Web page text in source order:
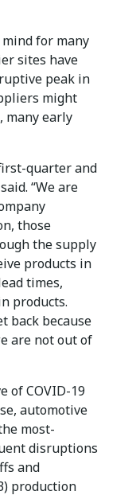
mind for many
sites have
peak in
might
many early
quarter and
“We are
those
the supply
products in
times,
products.
back because
are not out of
of COVID-19
automotive
most-
disruptions
and
production